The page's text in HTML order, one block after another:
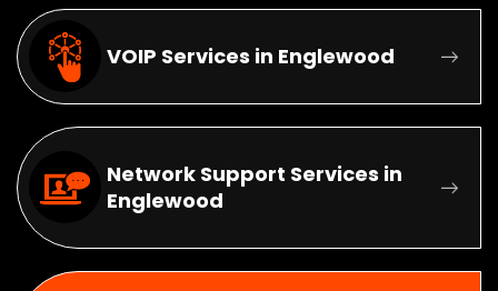
VOIP Services in Englewood
Network Support Services in
Englewood